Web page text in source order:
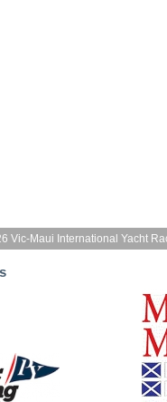
Vic-Maui International Yacht